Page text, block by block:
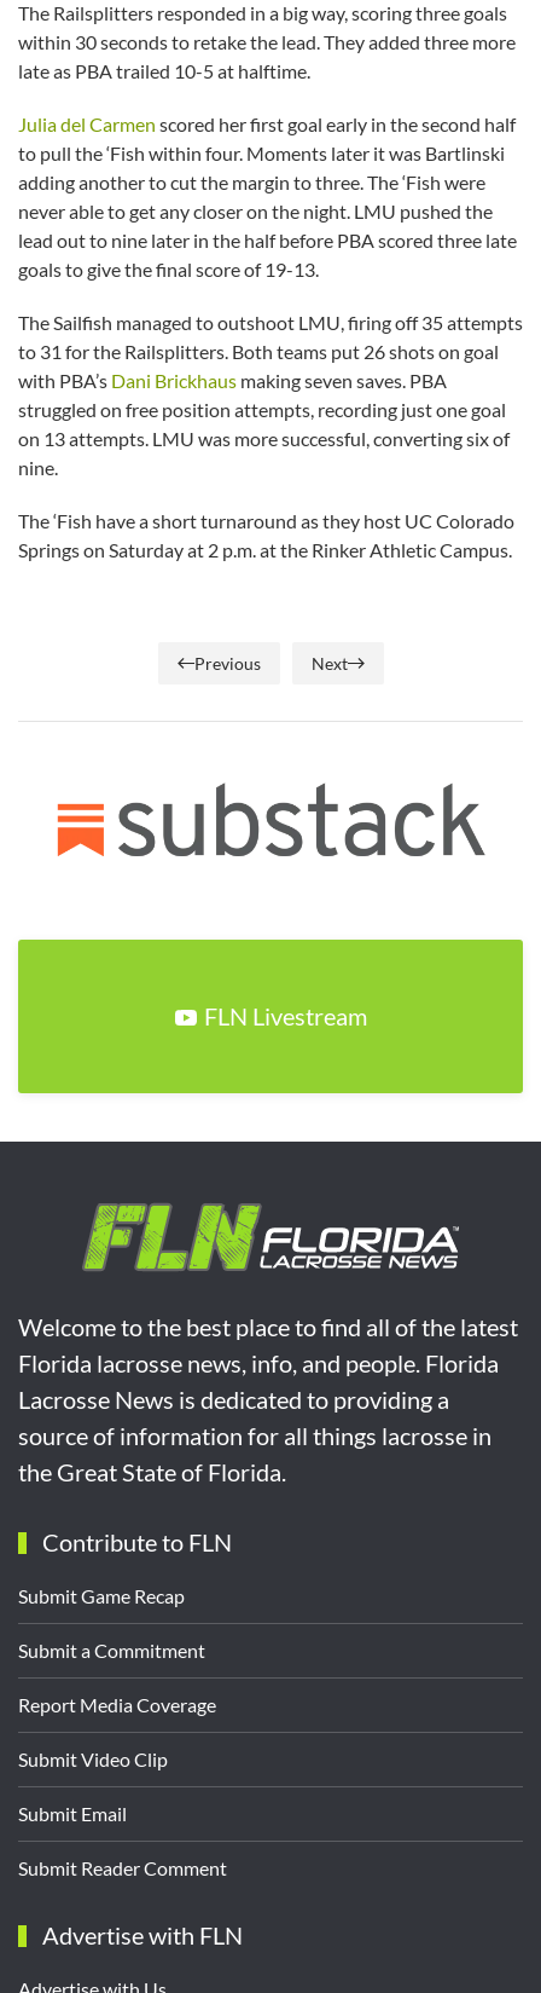
The Railsplitters responded in a big way, scoring three goals
within 30 seconds to retake the lead. They added three more
late as PBA trailed 10-5 at halftime.
Julia del Carmen scored her first goal early in the second half
to pull the ‘Fish within four. Moments later it was Bartlinski
adding another to cut the margin to three. The ‘Fish were
never able to get any closer on the night. LMU pushed the
lead out to nine later in the half before PBA scored three late
goals to give the final score of 19-13.
The Sailfish managed to outshoot LMU, firing off 35 attempts
to 31 for the Railsplitters. Both teams put 26 shots on goal
with PBA’s Dani Brickhaus making seven saves. PBA
struggled on free position attempts, recording just one goal
on 13 attempts. LMU was more successful, converting six of
nine.
The ‘Fish have a short turnaround as they host UC Colorado
Springs on Saturday at 2 p.m. at the Rinker Athletic Campus.
Previous Next
FLN Livestream
Welcome to the best place to find all of the latest
Florida lacrosse news, info, and people. Florida
Lacrosse News is dedicated to providing a
source of information for all things lacrosse in
the Great State of Florida.
Contribute to FLN
Submit Game Recap
Submit a Commitment
Report Media Coverage
Submit Video Clip
Submit Email
Submit Reader Comment
Advertise with FLN